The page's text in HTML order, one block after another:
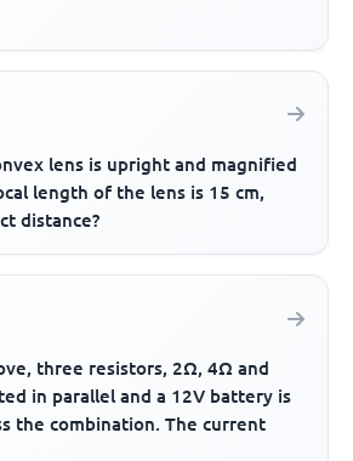
lens is upright and magnified
length of the lens is 15 cm,
distance?
three resistors, 2Ω, 4Ω and
in parallel and a 12V battery is
the combination. The current